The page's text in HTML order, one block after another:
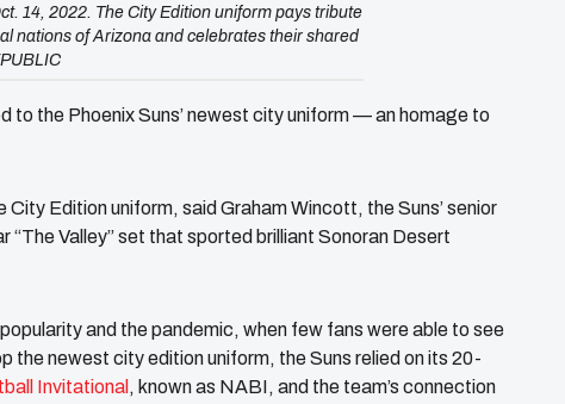
14, 2022. The City Edition uniform pays tribute
nations of Arizona and celebrates their shared
the Phoenix Suns’ newest city uniform — an homage to
Edition uniform, said Graham Wincott, the Suns’ senior
Valley” set that sported brilliant Sonoran Desert
and the pandemic, when few fans were able to see
newest city edition uniform, the Suns relied on its 20-
Invitational , known as NABI, and the team’s connection